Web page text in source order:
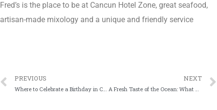
Fred’s is the place to be at Cancun Hotel Zone, great seafood,
artisan-made mixology and a unique and friendly service
PREVIOUS NEXT